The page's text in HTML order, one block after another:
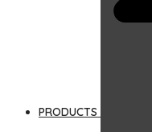
PRODUCTS